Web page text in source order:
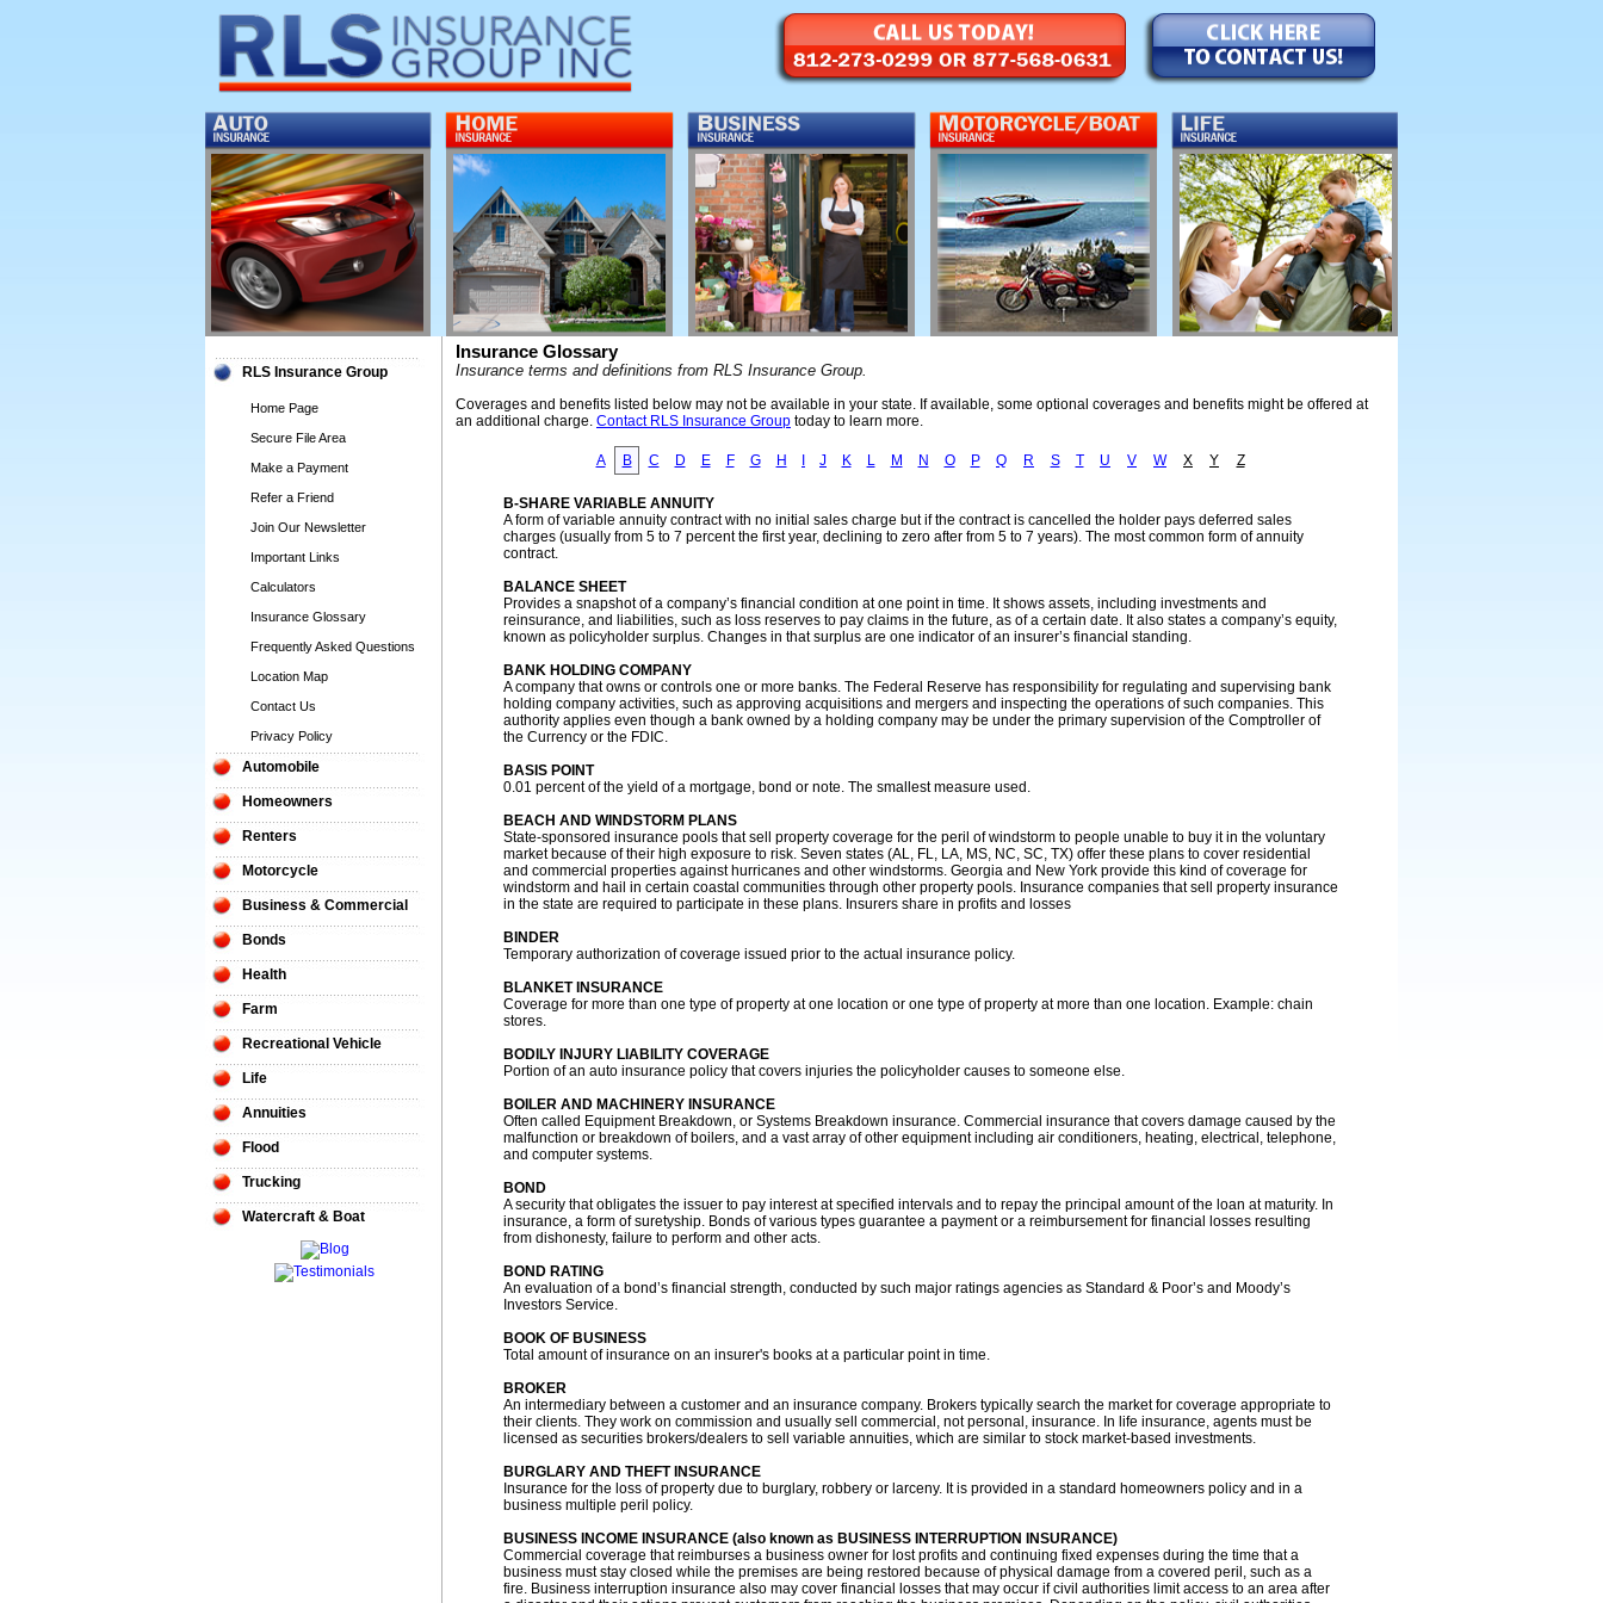
RLS Insurance Group
Home Page
Secure File Area
Make a Payment
Refer a Friend
Join Our Newsletter
Important Links
Calculators
Insurance Glossary
Frequently Asked Questions
Location Map
Contact Us
Privacy Policy
Automobile
Homeowners
Renters
Motorcycle
Business & Commercial
Bonds
Health
Farm
Recreational Vehicle
Life
Annuities
Flood
Trucking
Watercraft & Boat
Insurance Glossary
Insurance terms and definitions from RLS Insurance Group.
Coverages and benefits listed below may not be available in your state. If available, some optional coverages and benefits might be offered at
an additional charge. Contact RLS Insurance Group today to learn more.
A B C D E F G H J K L M N O P Q R S T U V W X Y Z
B-SHARE VARIABLE ANNUITY
A form of variable annuity contract with no initial sales charge but if the contract is cancelled the holder pays deferred sales
charges (usually from 5 to 7 percent the first year, declining to zero after from 5 to 7 years). The most common form of annuity
contract.
BALANCE SHEET
Provides a snapshot of a company’s financial condition at one point in time. It shows assets, including investments and
reinsurance, and liabilities, such as loss reserves to pay claims in the future, as of a certain date. It also states a company’s equity,
known as policyholder surplus. Changes in that surplus are one indicator of an insurer’s financial standing.
BANK HOLDING COMPANY
A company that owns or controls one or more banks. The Federal Reserve has responsibility for regulating and supervising bank
holding company activities, such as approving acquisitions and mergers and inspecting the operations of such companies. This
authority applies even though a bank owned by a holding company may be under the primary supervision of the Comptroller of
the Currency or the FDIC.
BASIS POINT
0.01 percent of the yield of a mortgage, bond or note. The smallest measure used.
BEACH AND WINDSTORM PLANS
State-sponsored insurance pools that sell property coverage for the peril of windstorm to people unable to buy it in the voluntary
market because of their high exposure to risk. Seven states (AL, FL, LA, MS, NC, SC, TX) offer these plans to cover residential
and commercial properties against hurricanes and other windstorms. Georgia and New York provide this kind of coverage for
windstorm and hail in certain coastal communities through other property pools. Insurance companies that sell property insurance
in the state are required to participate in these plans. Insurers share in profits and losses
BINDER
Temporary authorization of coverage issued prior to the actual insurance policy.
BLANKET INSURANCE
Coverage for more than one type of property at one location or one type of property at more than one location. Example: chain
stores.
BODILY INJURY LIABILITY COVERAGE
Portion of an auto insurance policy that covers injuries the policyholder causes to someone else.
BOILER AND MACHINERY INSURANCE
Often called Equipment Breakdown, or Systems Breakdown insurance. Commercial insurance that covers damage caused by the
malfunction or breakdown of boilers, and a vast array of other equipment including air conditioners, heating, electrical, telephone,
and computer systems.
BOND
A security that obligates the issuer to pay interest at specified intervals and to repay the principal amount of the loan at maturity. In
insurance, a form of suretyship. Bonds of various types guarantee a payment or a reimbursement for financial losses resulting
from dishonesty, failure to perform and other acts.
BOND RATING
An evaluation of a bond’s financial strength, conducted by such major ratings agencies as Standard & Poor’s and Moody’s
Investors Service.
BOOK OF BUSINESS
Total amount of insurance on an insurer's books at a particular point in time.
BROKER
An intermediary between a customer and an insurance company. Brokers typically search the market for coverage appropriate to
their clients. They work on commission and usually sell commercial, not personal, insurance. In life insurance, agents must be
licensed as securities brokers/dealers to sell variable annuities, which are similar to stock market-based investments.
BURGLARY AND THEFT INSURANCE
Insurance for the loss of property due to burglary, robbery or larceny. It is provided in a standard homeowners policy and in a
business multiple peril policy.
BUSINESS INCOME INSURANCE (also known as BUSINESS INTERRUPTION INSURANCE)
Commercial coverage that reimburses a business owner for lost profits and continuing fixed expenses during the time that a
business must stay closed while the premises are being restored because of physical damage from a covered peril, such as a
fire. Business interruption insurance also may cover financial losses that may occur if civil authorities limit access to an area after